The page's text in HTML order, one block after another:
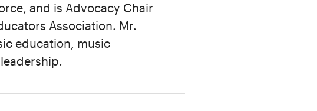
and is Advocacy Chair
Association. Mr.
education, music